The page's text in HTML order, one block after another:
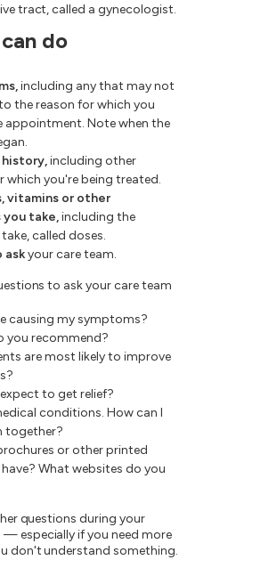
tract, called a gynecologist.
do
including any that may not
the reason for which you
appointment. Note when the
history,including other
you're being treated.
vitamins or other
take,including the
called doses.
askyour care team.
to ask your care team
causing my symptoms?
you recommend?
are most likely to improve
to get relief?
conditions. How can I
together?
or other printed
What websites do you
questions during your
especially if you need more
don't understand something.